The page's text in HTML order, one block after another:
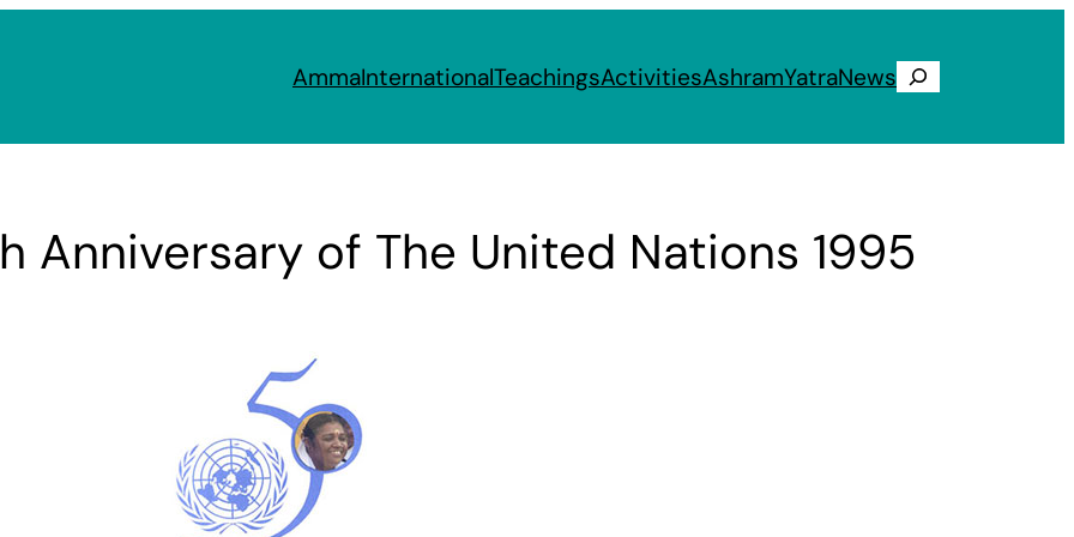
AmmaInternationalTeachingsActivitiesAshramYatraNews Search
Anniversary of The United Nations 1995